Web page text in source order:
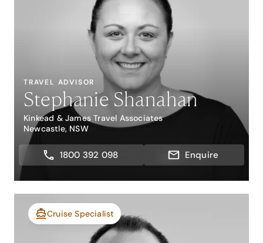
TRAVEL ADVISOR
Stephanie Shanahan
Kinkead & James Travel Associates
Newcastle, NSW
1800 392 098 Enquire
Cruise Specialist